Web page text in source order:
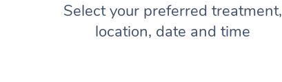
Select your preferred treatment,
location, date and time